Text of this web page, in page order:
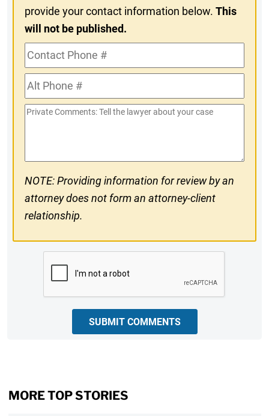
provide your contact information below.This
will not be published.
Contact
Phone
#Alt
Phone
#
Private
NOTE: Providing information for review by an
attorney does not form an attorney-client
relationship.
SUBMIT COMMENTS
MORE TOP STORIES